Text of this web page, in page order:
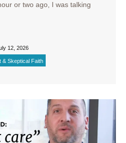
or two ago, I was talking
12, 2026
& Skeptical Faith